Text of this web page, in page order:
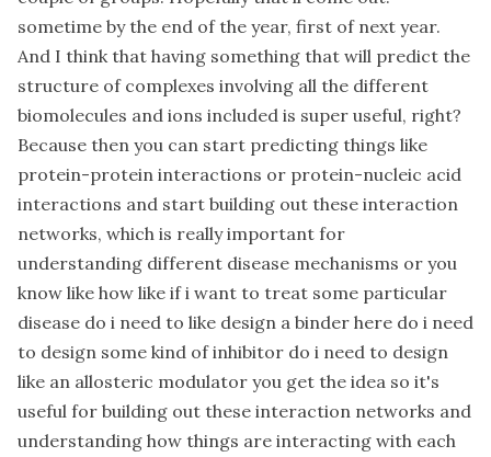
sometime by the end of the year, first of next year.
And I think that having something that will predict the
structure of complexes involving all the different
biomolecules and ions included is super useful, right?
Because then you can start predicting things like
protein-protein interactions or protein-nucleic acid
interactions and start building out these interaction
networks, which is really important for
understanding different disease mechanisms or you
know like how like if i want to treat some particular
disease do i need to like design a binder here do i need
to design some kind of inhibitor do i need to design
like an allosteric modulator you get the idea so it's
useful for building out these interaction networks and
understanding how things are interacting with each